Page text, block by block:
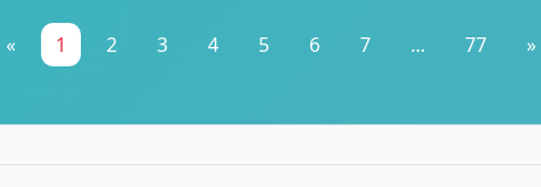
« 1 2 3 4 5 6 7 ... 77 »